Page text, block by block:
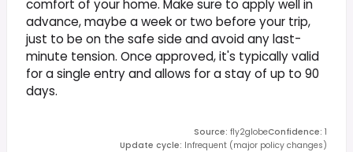
comfort of your home. Make sure to apply well in
advance, maybe a week or two before your trip,
just to be on the safe side and avoid any last-
minute tension. Once approved, it's typically valid
for a single entry and allows for a stay of up to 90
days.
Source: fly2globeConfidence: 1
Update cycle: Infrequent (major policy changes)